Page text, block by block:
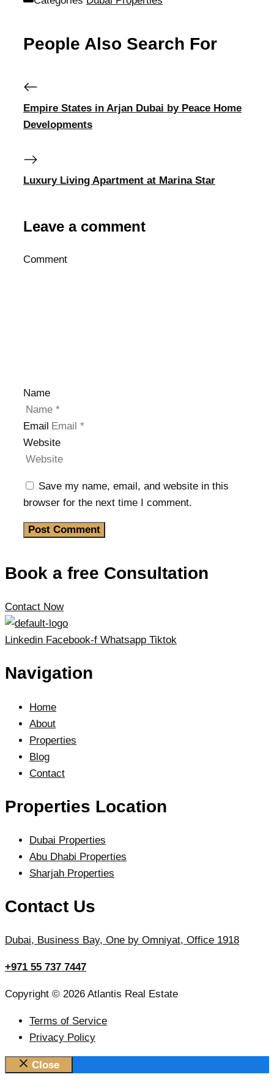
People Also Search For
Empire States in Arjan Dubai by Peace Home
Developments
Luxury Living Apartment at Marina Star
Leave a comment
Comment
Name
Email
Website
Save my name, email, and website in this
browser for the next time I comment.
Book a free Consultation
Contact Now
Linkedin Facebook-f Whatsapp Tiktok
Navigation
Home
About
Properties
Blog
Contact
Properties Location
Dubai Properties
Abu Dhabi Properties
Sharjah Properties
Contact Us
Dubai, Business Bay, One by Omniyat, Office 1918
+971 55 737 7447
Copyright © 2026 Atlantis Real Estate
Terms of Service
Privacy Policy
Close